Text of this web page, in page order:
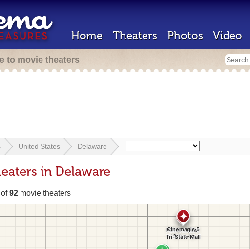
Home Theaters Photos Video
to movie theaters
United States Delaware
in Delaware
of92 movie theaters